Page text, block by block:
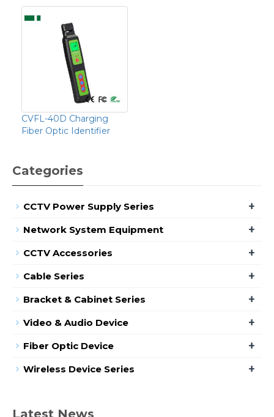
CVFL-40D Charging
Fiber Optic Identifier
Categories
CCTV Power Supply Series +
Network System Equipment +
CCTV Accessories +
Cable Series +
Bracket & Cabinet Series +
Video & Audio Device +
Fiber Optic Device +
Wireless Device Series +
Latest News